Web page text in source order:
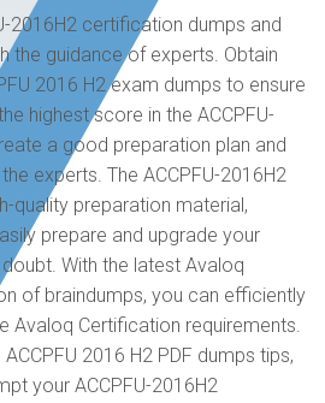
2016H2 certification dumps and
the guidance of experts. Obtain
2016 H2 exam dumps to ensure
highest score in the ACCPFU-
a good preparation plan and
experts. The ACCPFU-2016H2
quality preparation material,
prepare and upgrade your
With the latest Avaloq
of braindumps, you can efficiently
Avaloq Certification requirements.
2016 H2 PDF dumps tips,
your ACCPFU-2016H2